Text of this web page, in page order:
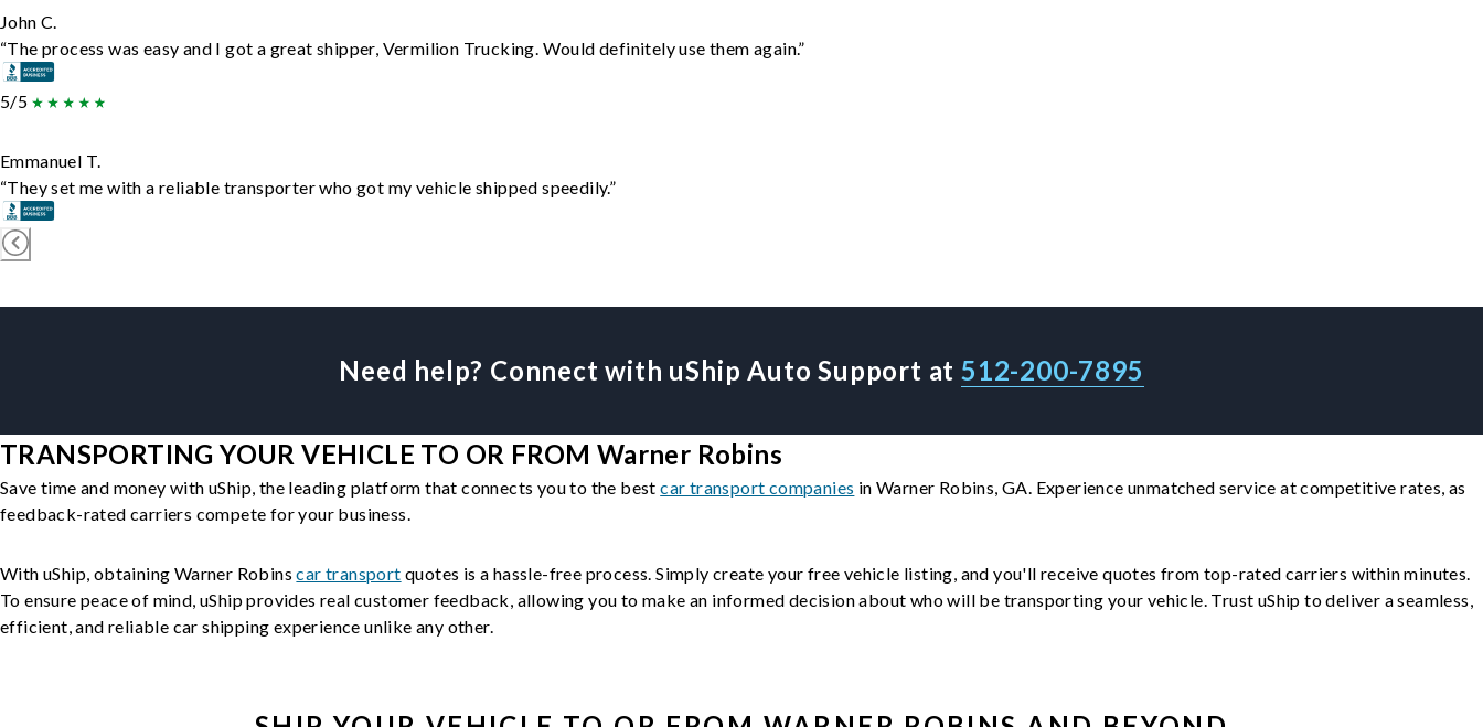
John C.
“The process was easy and I got a great shipper, Vermilion Trucking. Would definitely use them again.”
5/5
Emmanuel T.
“They set me with a reliable transporter who got my vehicle shipped speedily.”
Need help? Connect with uShip Auto Support at512-200-7895
TRANSPORTING YOUR VEHICLE TO OR FROM Warner Robins
Save time and money with uShip, the leading platform that connects you to the bestcar transport companies in Warner Robins, GA. Experience unmatched service at competitive rates, as
feedback-rated carriers compete for your business.
With uShip, obtaining Warner Robinscar transport quotes is a hassle-free process. Simply create your free vehicle listing, and you'll receive quotes from top-rated carriers within minutes.
To ensure peace of mind, uShip provides real customer feedback, allowing you to make an informed decision about who will be transporting your vehicle. Trust uShip to deliver a seamless,
efficient, and reliable car shipping experience unlike any other.